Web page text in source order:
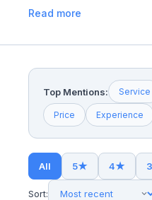
Read more
Top Mentions: Service
Price Experience
All 5★ 4★ 3
Sort: